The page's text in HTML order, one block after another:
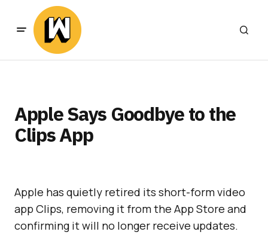
Apple Says Goodbye to the
Clips App
Apple has quietly retired its short-form video
app Clips, removing it from the App Store and
confirming it will no longer receive updates.